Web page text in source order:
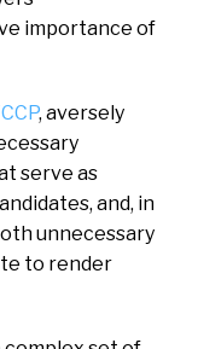
importance of
, aversely
serve as
and, in
unnecessary
to render